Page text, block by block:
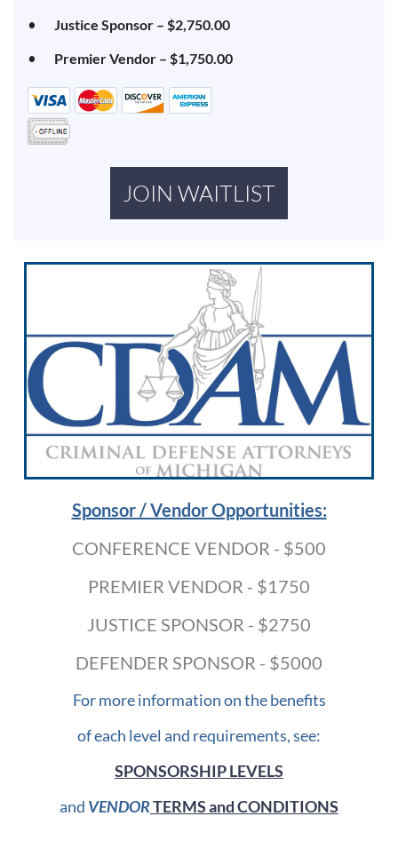
Justice Sponsor – $2,750.00
Premier Vendor – $1,750.00
Sponsor / Vendor Opportunities:
CONFERENCE VENDOR - $500
PREMIER VENDOR - $1750
JUSTICE SPONSOR - $2750
DEFENDER SPONSOR - $5000
For more information on the benefits
of each level and requirements, see:
SPONSORSHIP LEVELS
and VENDORTERMS and CONDITIONS